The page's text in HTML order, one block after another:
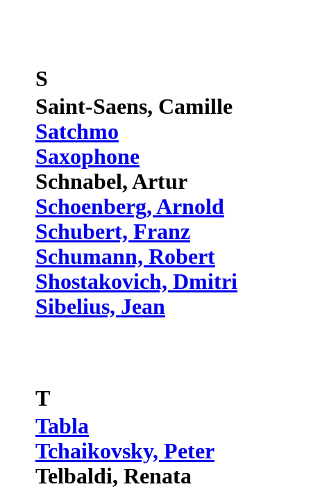
S
Saint-Saens, Camille
Satchmo
Saxophone
Schnabel, Artur
Schoenberg, Arnold
Schubert, Franz
Schumann, Robert
Shostakovich, Dmitri
Sibelius, Jean
T
Tabla
Tchaikovsky, Peter
Telbaldi, Renata